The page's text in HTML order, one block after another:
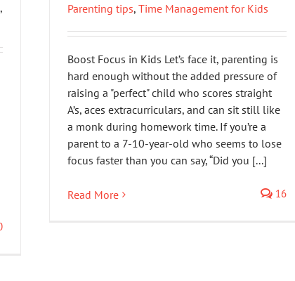
,
Parenting tips, Time Management for Kids
Boost Focus in Kids Let’s face it, parenting is
hard enough without the added pressure of
raising a "perfect" child who scores straight
A’s, aces extracurriculars, and can sit still like
a monk during homework time. If you’re a
parent to a 7-10-year-old who seems to lose
focus faster than you can say, “Did you [...]
Read More 16